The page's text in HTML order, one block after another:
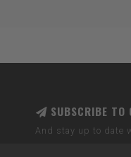
SUBSCRIBE TO
And stay up to date